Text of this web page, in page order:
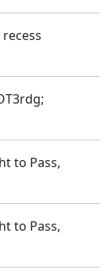
to Pass,
to Pass,